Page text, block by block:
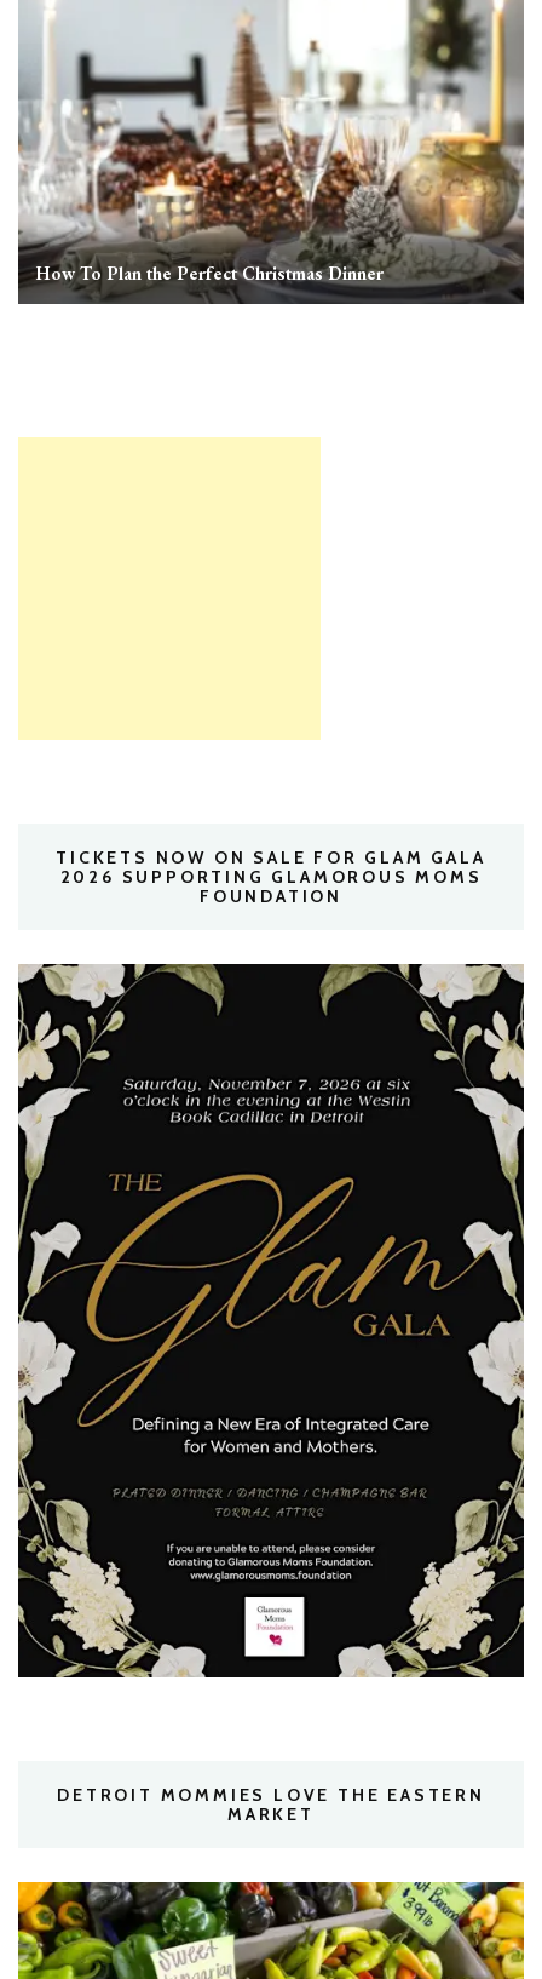
How To Plan the Perfect Christmas Dinner
TICKETS NOW ON SALE FOR GLAM GALA
2026 SUPPORTING GLAMOROUS MOMS
FOUNDATION
DETROIT MOMMIES LOVE THE EASTERN
MARKET